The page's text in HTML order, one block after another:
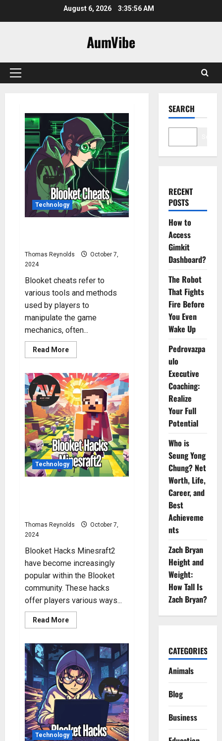
August 6, 2026 3:35:57 AM
AumVibe
Primary
Technology
Thomas Reynolds
October 7,
2024
Blooket cheats refer to
various tools and methods
used by players to
manipulate the game
mechanics, often...
Read MoreRead
more
Cheats:
How
to
Get
Cheats
in
Blooket?
Technology
Thomas Reynolds
October 7,
2024
Blooket Hacks Minesraft2
have become increasingly
popular within the Blooket
community. These hacks
offer players various ways...
Read MoreRead
more
Minesraft2:
What
Are
Blooket
Hacks
by
Minesraft2?
Technology
SEARCH
RECENT
POSTS
How to
Access
Gimkit
Dashboard?
The Robot
That Fights
Fire Before
You Even
Wake Up
Pedrovazpa
ulo
Executive
Coaching:
Realize
Your Full
Potential
Who is
Seung Yong
Chung? Net
Worth, Life,
Career, and
Best
Achieveme
nts
Zach Bryan
Height and
Weight:
How Tall Is
Zach Bryan?
CATEGORIES
Animals
Blog
Business